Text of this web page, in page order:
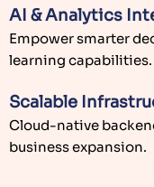
AI & Analytics
Empower smarter
learning capabilities.
Scalable
Cloud-native
business expansion.